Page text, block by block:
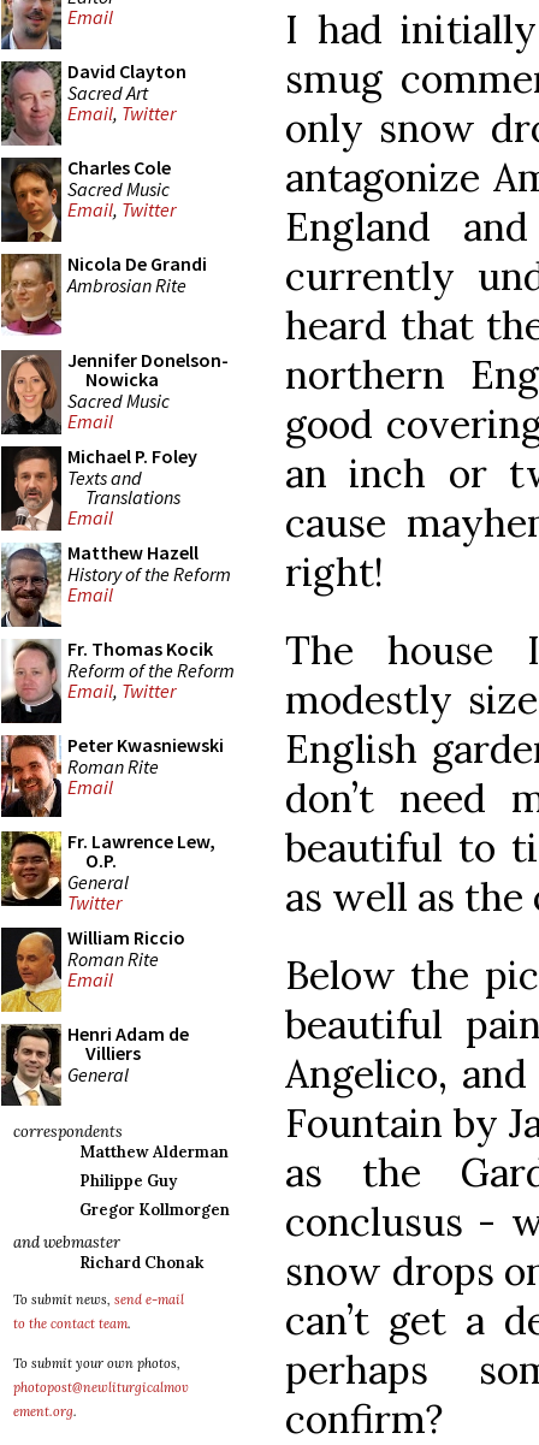
Email
David Clayton
Sacred Art
Email, Twitter
Charles Cole
Sacred Music
Email, Twitter
Nicola De Grandi
Ambrosian Rite
Jennifer Donelson-
Nowicka
Sacred Music
Email
Michael P. Foley
Texts and
Translations
Email
Matthew Hazell
History of the Reform
Email
Fr. Thomas Kocik
Reform of the Reform
Email, Twitter
Peter Kwasniewski
Roman Rite
Email
Fr. Lawrence Lew,
O.P.
General
Twitter
William Riccio
Roman Rite
Email
Henri Adam de
Villiers
General
correspondents
Matthew Alderman
Philippe Guy
Gregor Kollmorgen
and webmaster
Richard Chonak
To submit news, send e-mail
to the contact team.
To submit your own photos,
photopost@newliturgicalmov
ement.org.
I had
smug
only snow
antagonize
England
currently
heard that
northern
good
an inch or
cause
right!
The
modestly
English
don’t need
beautiful to
as well as the
Below the
beautiful
Angelico,
Fountain by
as the
conclusus -
snow drops
can’t get a
perhaps
confirm?